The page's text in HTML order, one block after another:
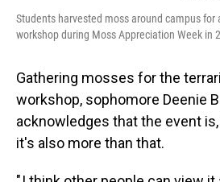
Students harvested moss around campus for
workshop during Moss Appreciation Week in
Gathering mosses for the
workshop, sophomore Deenie
acknowledges that the event
it's also more than that.